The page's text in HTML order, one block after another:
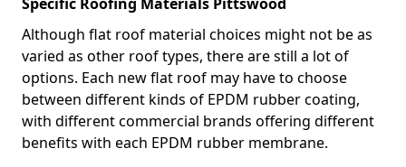
Although flat roof material choices might not be as
varied as other roof types, there are still a lot of
options. Each new flat roof may have to choose
between different kinds of EPDM rubber coating,
with different commercial brands offering different
benefits with each EPDM rubber membrane.